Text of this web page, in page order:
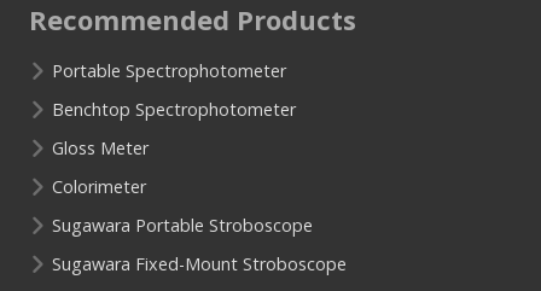
Recommended Products
Portable Spectrophotometer
Benchtop Spectrophotometer
Gloss Meter
Colorimeter
Sugawara Portable Stroboscope
Sugawara Fixed-Mount Stroboscope